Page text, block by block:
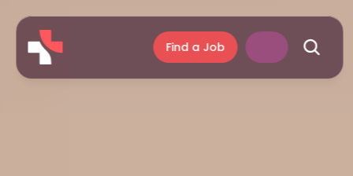
Find a Job